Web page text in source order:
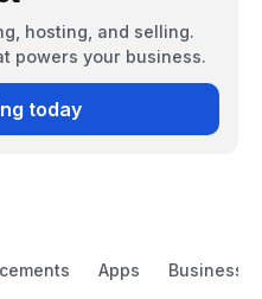
hosting, and selling.
powers your business.
today
Apps Business